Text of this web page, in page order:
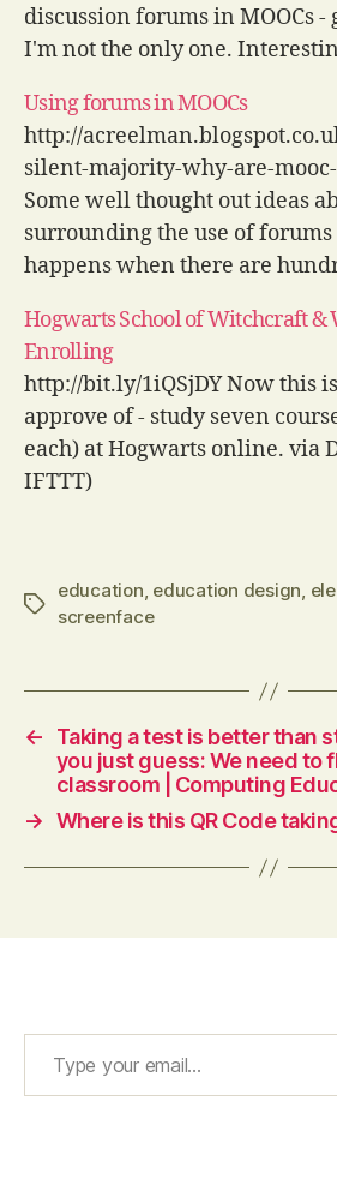
discussion forums in MOOCs -
I'm not the only one.
Delicious (via IFTTT)
Using forums in MOOCs
http://
silent-majority-why-are-
Some well thought out ideas
surrounding the use of forums
happens when there are
dominate discussions? via
Hogwarts School of Witchcraft
Enrolling
http://bit.ly/1iQSjDY Now this
approve of - study seven
each) at Hogwarts online. via
IFTTT)
Tags
education, education design,
screenface
←
Taking a test is better than
you just guess: We need to
classroom | Computing
→ Where is this QR Code
Type your email…